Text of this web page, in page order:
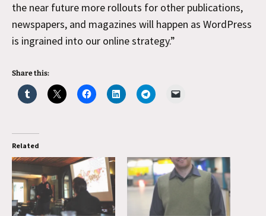
the near future more rollouts for other publications,
newspapers, and magazines will happen as WordPress
is ingrained into our online strategy.”
Share this:
Related